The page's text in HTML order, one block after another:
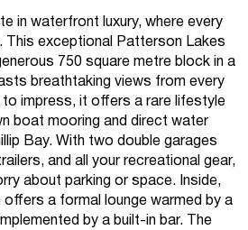
in waterfront luxury, where every
This exceptional Patterson Lakes
750 square metre block in a
breathtaking views from every
to impress, it offers a rare lifestyle
boat mooring and direct water
Bay. With two double garages
and all your recreational gear,
about parking or space. Inside,
a formal lounge warmed by a
by a built-in bar. The